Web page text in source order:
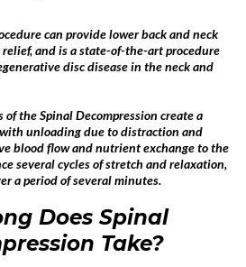
can provide lower back and neck
and is a state-of-the-art procedure
disc disease in the neck and
the Spinal Decompression create a
unloading due to distraction and
blood flow and nutrient exchange to the
several cycles of stretch and relaxation,
a period of several minutes.
Does Spinal
Take?